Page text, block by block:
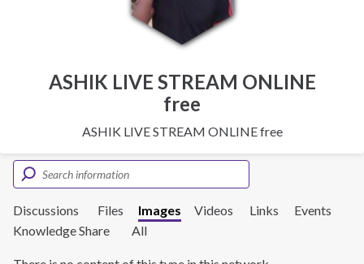
ASHIK LIVE STREAM ONLINE
free
ASHIK LIVE STREAM ONLINE free
Discussions Files Images Videos Links
Events
Knowledge Share
All